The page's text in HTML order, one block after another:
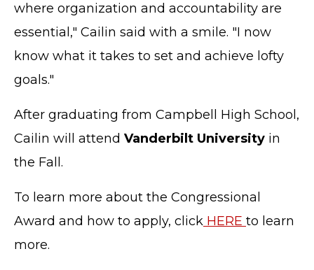
where organization and accountability are
essential," Cailin said with a smile. "I now
know what it takes to set and achieve lofty
goals."
After graduating from Campbell High School,
Cailin will attend Vanderbilt University in
the Fall.
To learn more about the Congressional
Award and how to apply, click HERE to learn
more.